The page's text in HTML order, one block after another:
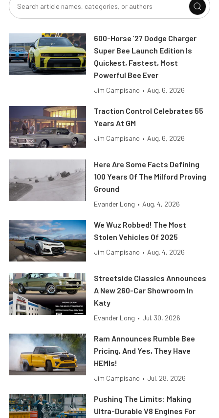
600-Horse ’27 Dodge Charger
Super Bee Launch Edition Is
Quickest, Fastest, Most
Powerful Bee Ever
Jim Campisano • Aug. 6, 2026
Traction Control Celebrates 55
Years At GM
Jim Campisano • Aug. 6, 2026
Here Are Some Facts Defining
100 Years Of The Milford Proving
Ground
Evander Long • Aug. 4, 2026
We Wuz Robbed! The Most
Stolen Vehicles Of 2025
Jim Campisano • Aug. 4, 2026
Streetside Classics Announces
A New 260-Car Showroom In
Katy
Evander Long • Jul. 30, 2026
Ram Announces Rumble Bee
Pricing, And Yes, They Have
HEMIs!
Jim Campisano • Jul. 28, 2026
Pushing The Limits: Making
Ultra-Durable V8 Engines For